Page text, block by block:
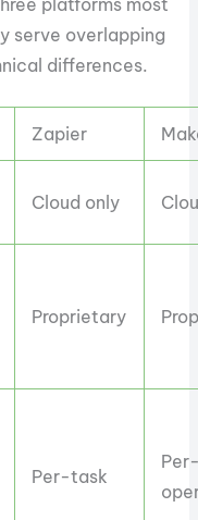
serve overlapping
differences.
Zapier
Cloud only
Proprietary
Per-task